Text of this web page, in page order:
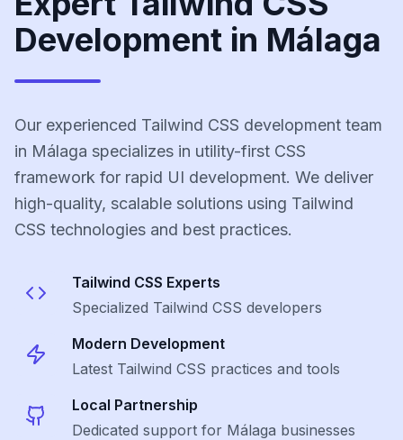
Development in Málaga
Our experienced Tailwind CSS development team
in Málaga specializes in utility-first CSS
framework for rapid UI development. We deliver
high-quality, scalable solutions using Tailwind
CSS technologies and best practices.
Tailwind CSS Experts
Specialized Tailwind CSS developers
Modern Development
Latest Tailwind CSS practices and tools
Local Partnership
Dedicated support for Málaga businesses